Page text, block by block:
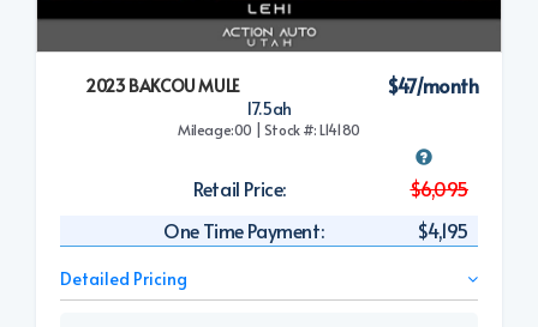
2023 BAKCOU MULE
17.5ah
$47/month
Mileage:00 | Stock #: L14180
Retail Price:
$6,095
One Time Payment:
$4,195
Detailed Pricing